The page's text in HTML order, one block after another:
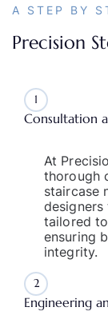
A STEP BY
Precision
1
Consultation
At
thorough
staircase
tailored
ensuring
integrity.
2
Engineering